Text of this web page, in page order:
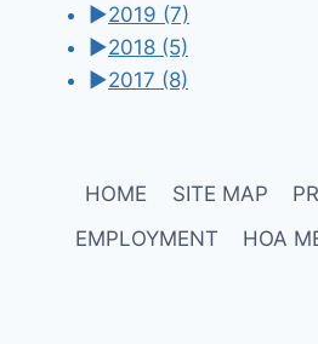
►2019 (7)
►2018 (5)
►2017 (8)
HOME SITE MAP
EMPLOYMENT
HOA